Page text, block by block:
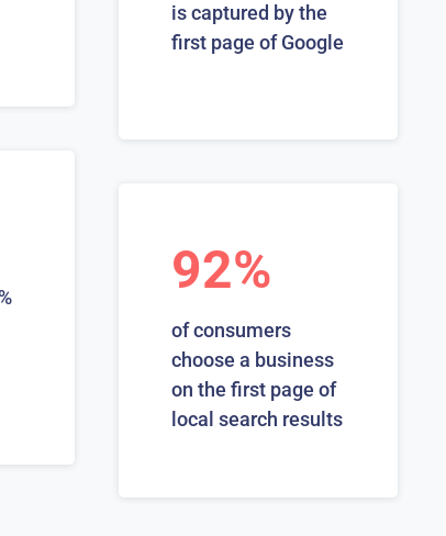
is captured by the
first page of Google
92%
of consumers
choose a business
on the first page of
local search results